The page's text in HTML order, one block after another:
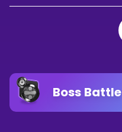
Boss Battle